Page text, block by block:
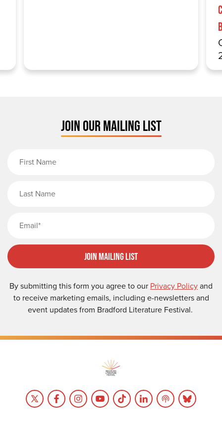
JOIN OUR MAILING LIST
Join Mailing List
By submitting this form you agree to our Privacy Policyand
to receive marketing emails, including e-newsletters and
event updates from Bradford Literature Festival.